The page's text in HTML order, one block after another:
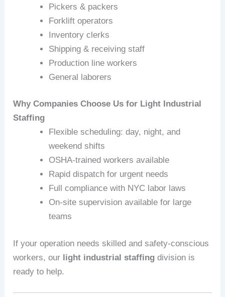
Pickers & packers
Forklift operators
Inventory clerks
Shipping & receiving staff
Production line workers
General laborers
Why Companies Choose Us for Light Industrial
Staffing
Flexible scheduling: day, night, and
weekend shifts
OSHA‑trained workers available
Rapid dispatch for urgent needs
Full compliance with NYC labor laws
On-site supervision available for large
teams
If your operation needs skilled and safety‑conscious
workers, our light industrial staffing division is
ready to help.